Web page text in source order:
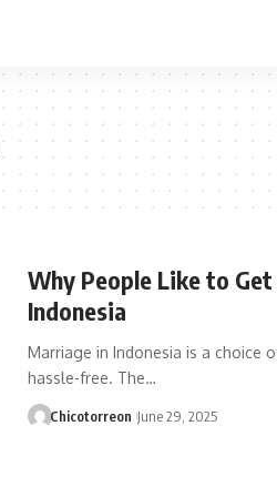
Why People Like to
Indonesia
Marriage in Indonesia is a choice
hassle-free. The…
Chicotorreon June 29, 2025